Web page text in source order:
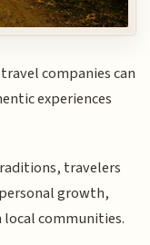
companies can
experiences
travelers
growth,
communities.